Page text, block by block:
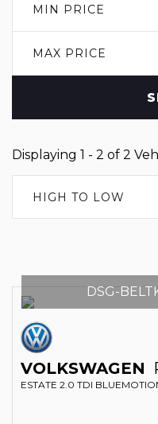
MIN PRICE
MAX PRICE
Displaying 1 - 2 of 2
HIGH TO LOW
DSG-
VOLKSWAGEN
ESTATE 2.0 TDI